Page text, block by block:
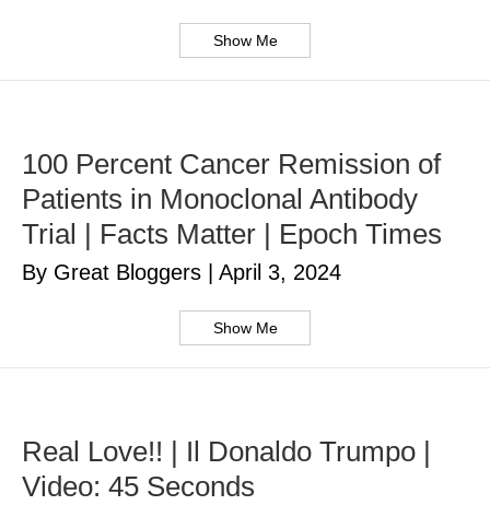
Show Me
100 Percent Cancer Remission of
Patients in Monoclonal Antibody
Trial | Facts Matter | Epoch Times
By Great Bloggers April 3, 2024
Show Me
Real Love!! | Il Donaldo Trumpo |
Video: 45 Seconds